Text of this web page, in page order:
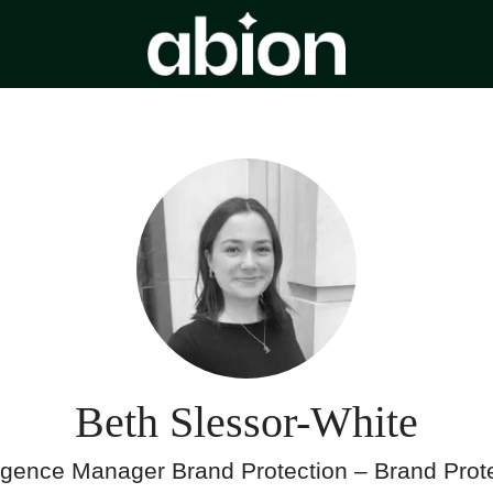
Beth Slessor-White
Manager Brand Protection – Brand